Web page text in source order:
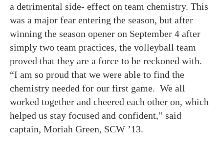
a detrimental side- effect on team chemistry. This
was a major fear entering the season, but after
winning the season opener on September 4 after
simply two team practices, the volleyball team
proved that they are a force to be reckoned with.
“I am so proud that we were able to find the
chemistry needed for our first game. We all
worked together and cheered each other on, which
helped us stay focused and confident,” said
captain, Moriah Green, SCW ’13.